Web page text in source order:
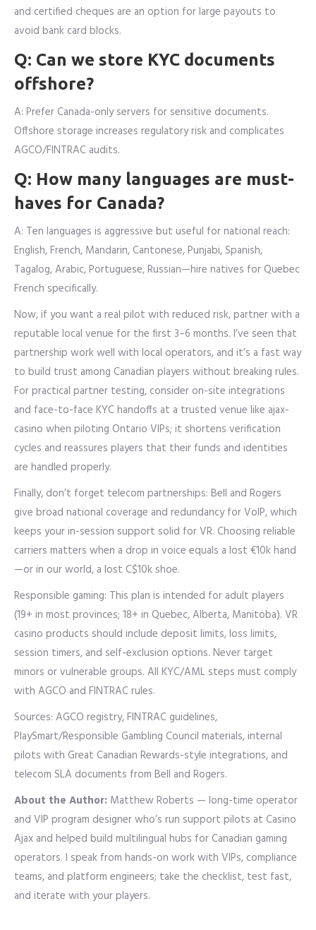
and certified cheques are an option for large payouts to
avoid bank card blocks.
Q: Can we store KYC documents
offshore?
A: Prefer Canada-only servers for sensitive documents.
Offshore storage increases regulatory risk and complicates
AGCO/FINTRAC audits.
Q: How many languages are must-
haves for Canada?
A: Ten languages is aggressive but useful for national reach:
English, French, Mandarin, Cantonese, Punjabi, Spanish,
Tagalog, Arabic, Portuguese, Russian—hire natives for Quebec
French specifically.
Now, if you want a real pilot with reduced risk, partner with a
reputable local venue for the first 3–6 months. I’ve seen that
partnership work well with local operators, and it’s a fast way
to build trust among Canadian players without breaking rules.
For practical partner testing, consider on-site integrations
and face-to-face KYC handoffs at a trusted venue like ajax-
casino when piloting Ontario VIPs; it shortens verification
cycles and reassures players that their funds and identities
are handled properly.
Finally, don’t forget telecom partnerships: Bell and Rogers
give broad national coverage and redundancy for VoIP, which
keeps your in-session support solid for VR. Choosing reliable
carriers matters when a drop in voice equals a lost €10k hand
—or in our world, a lost C$10k shoe.
Responsible gaming: This plan is intended for adult players
(19+ in most provinces; 18+ in Quebec, Alberta, Manitoba). VR
casino products should include deposit limits, loss limits,
session timers, and self-exclusion options. Never target
minors or vulnerable groups. All KYC/AML steps must comply
with AGCO and FINTRAC rules.
Sources: AGCO registry, FINTRAC guidelines,
PlaySmart/Responsible Gambling Council materials, internal
pilots with Great Canadian Rewards-style integrations, and
telecom SLA documents from Bell and Rogers.
About the Author: Matthew Roberts — long-time operator
and VIP program designer who’s run support pilots at Casino
Ajax and helped build multilingual hubs for Canadian gaming
operators. I speak from hands-on work with VIPs, compliance
teams, and platform engineers; take the checklist, test fast,
and iterate with your players.